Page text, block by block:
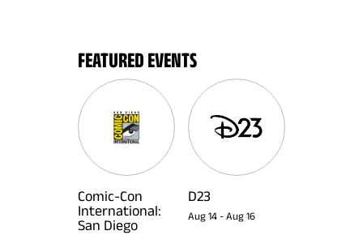
FEATURED EVENTS
Comic-Con
International:
San Diego
D23
Aug 14 - Aug 16